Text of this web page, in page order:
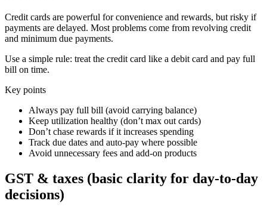
Credit cards are powerful for convenience and rewards, but risky if
payments are delayed. Most problems come from revolving credit
and minimum due payments.
Use a simple rule: treat the credit card like a debit card and pay full
bill on time.
Key points
Always pay full bill (avoid carrying balance)
Keep utilization healthy (don’t max out cards)
Don’t chase rewards if it increases spending
Track due dates and auto-pay where possible
Avoid unnecessary fees and add-on products
GST & taxes (basic clarity for day-to-day
decisions)